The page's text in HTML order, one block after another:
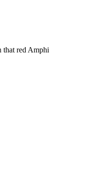
that red Amphi